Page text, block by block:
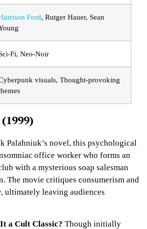
Ford, Rutger Hauer, Sean
Fi, Neo-Noir
visuals, Thought-provoking
Palahniuk’s novel, this psychological
office worker who forms an
with a mysterious soap salesman
The movie critiques consumerism and
ultimately leaving audiences
a Cult Classic? Though initially